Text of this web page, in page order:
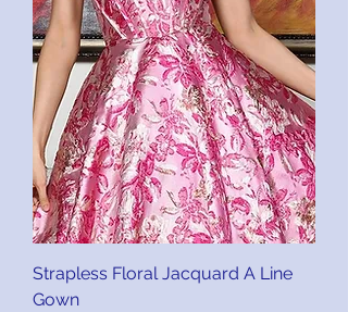
Strapless Floral Jacquard A Line
Gown